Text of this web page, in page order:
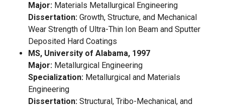
Major: Materials Metallurgical Engineering
Dissertation: Growth, Structure, and Mechanical
Wear Strength of Ultra-Thin Ion Beam and Sputter
Deposited Hard Coatings
MS, University of Alabama, 1997
Major: Metallurgical Engineering
Specialization: Metallurgical and Materials
Engineering
Dissertation: Structural, Tribo-Mechanical, and